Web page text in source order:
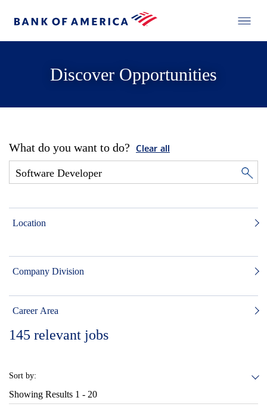
Discover Opportunities
What do you want to do? Clear all
Location
Company Division
Career Area
145 relevant jobs
Sort by:
Showing Results 1 - 20